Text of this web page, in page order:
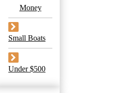
Money
Small Boats
Under $500